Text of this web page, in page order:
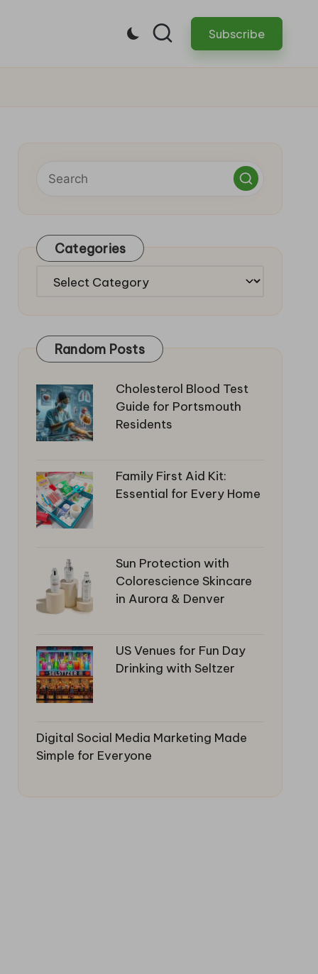
Subscribe
Categories
Categories
Random Posts
Cholesterol Blood Test
Guide for Portsmouth
Residents
Family First Aid Kit:
Essential for Every Home
Sun Protection with
Colorescience Skincare
in Aurora & Denver
US Venues for Fun Day
Drinking with Seltzer
Digital Social Media Marketing Made
Simple for Everyone